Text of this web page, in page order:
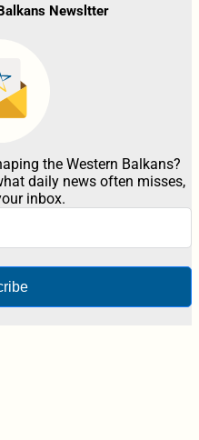
Newsltter
the Western Balkans?
daily news often misses,
inbox.